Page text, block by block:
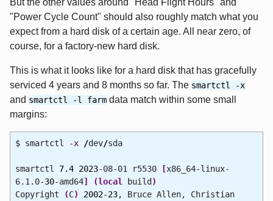
But the other values around "Head Flight Hours" and
"Power Cycle Count" should also roughly match what you
expect from a hard disk of a certain age. All near zero, of
course, for a factory-new hard disk.
This is what it looks like for a hard disk that has gracefully
serviced 4 years and 8 months so far. The smartctl -x
and smartctl -l farm data match within some small
margins:
$ smartctl -x /dev/sda
smartctl 7.4 2023-08-01 r5530 [x86_64-linux-
6.1.0-30-amd64] (local build)
Copyright
(C) 2002-23, Bruce Allen, Christian